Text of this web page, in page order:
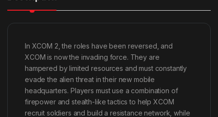
In XCOM 2, the roles have been reversed, and
XCOM is now the invading force. They are
hampered by limited resources and must constantly
evade the alien threat in their new mobile
headquarters. Players must use a combination of
firepower and stealth-like tactics to help XCOM
recruit soldiers and build a resistance network, while